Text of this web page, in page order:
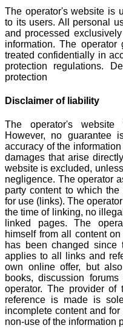
The operator's website is
to its users. All personal
and processed
information. The
treated confidentially in
protection regulations.
protection
Disclaimer of liability
The operator's
However, no guarantee
accuracy of the
damages that arise
website is excluded,
negligence. The operator
party content to which
for use (links). The
the time of linking, no
linked pages. The
himself from all content
has been changed since
applies to all links and
own online offer, but
books, discussion
operator. The provider
reference is made is
incomplete content and
non-use of the information